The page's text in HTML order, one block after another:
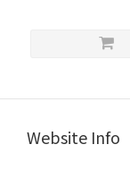
Medium
Intense
Website Info